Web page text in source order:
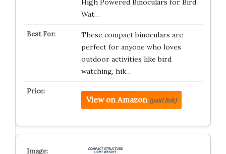
High Powered Binoculars for Bird
Wat…
These compact binoculars are
perfect for anyone who loves
outdoor activities like bird
watching, hik…
View on Amazon (paid link)